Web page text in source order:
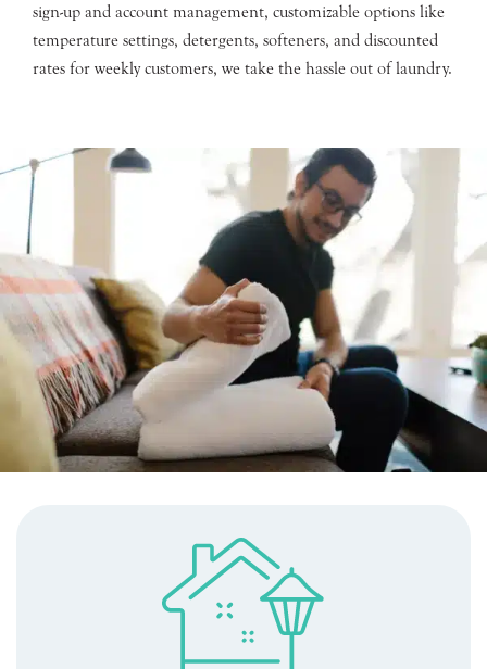
sign-up and account management, customizable options like
temperature settings, detergents, softeners, and discounted
rates for weekly customers, we take the hassle out of laundry.